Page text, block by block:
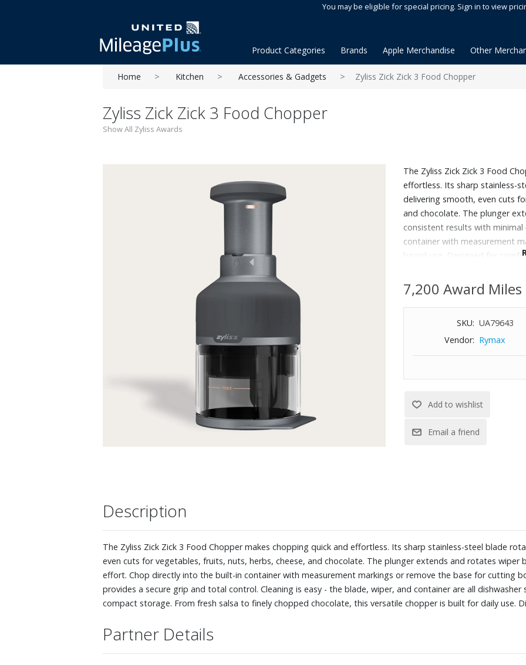
You may be eligible for special pricing. Sign in to view
Product Categories Brands Apple Merchandise Other
Home Kitchen Accessories & Gadgets Zyliss Zick Zick 3 Food Chopper
Zyliss Zick Zick 3 Food Chopper
Show All Zyliss Awards
The Zyliss Zick Zick 3 Food
effortless. Its sharp stainless-
delivering smooth, even cuts
and chocolate. The plunger
consistent results with
container with measurement
board use. Designed for
dishwasher safe. With a
fresh salsa to finely chopped
7,200 Award Miles
SKU: UA79643
Vendor: Rymax
Description
The Zyliss Zick Zick 3 Food Chopper makes chopping quick and effortless. Its sharp stainless-steel blade
even cuts for vegetables, fruits, nuts, herbs, cheese, and chocolate. The plunger extends and rotates wiper
effort. Chop directly into the built-in container with measurement markings or remove the base for cutting
provides a secure grip and total control. Cleaning is easy - the blade, wiper, and container are all
compact storage. From fresh salsa to finely chopped chocolate, this versatile chopper is built for daily use.
Partner Details